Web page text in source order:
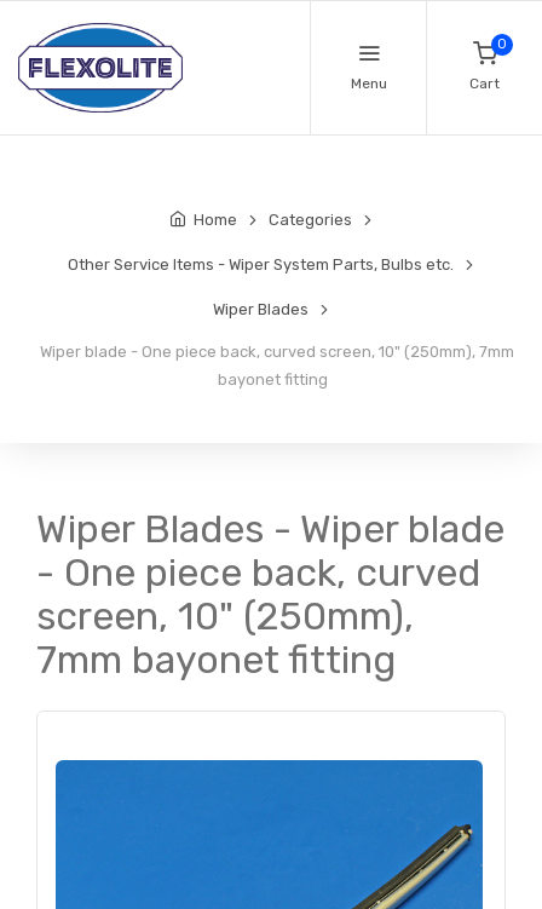
Menu
0
Cart
Home Categories
Other Service Items - Wiper System Parts, Bulbs etc.
Wiper Blades
Wiper blade - One piece back, curved screen, 10" (250mm), 7mm
bayonet fitting
Wiper Blades - Wiper blade
- One piece back, curved
screen, 10" (250mm),
7mm bayonet fitting